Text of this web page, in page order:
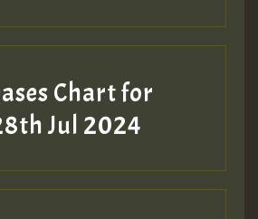
Chart for
Jul 2024